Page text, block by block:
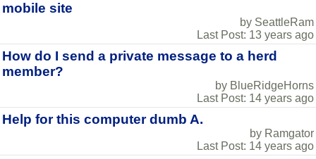
mobile site
by SeattleRam
Last Post: 13 years ago
How do I send a private message to a herd
member?
by BlueRidgeHorns
Last Post: 14 years ago
Help for this computer dumb A.
by Ramgator
Last Post: 14 years ago